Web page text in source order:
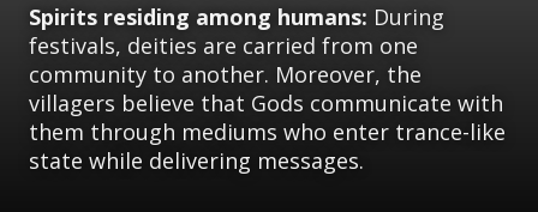
Spirits residing among humans: During
festivals, deities are carried from one
community to another. Moreover, the
villagers believe that Gods communicate with
them through mediums who enter trance-like
state while delivering messages.